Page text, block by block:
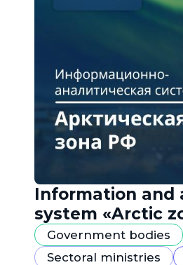
Information and
system «Arctic
Russian
Government bodies
Sectoral ministries